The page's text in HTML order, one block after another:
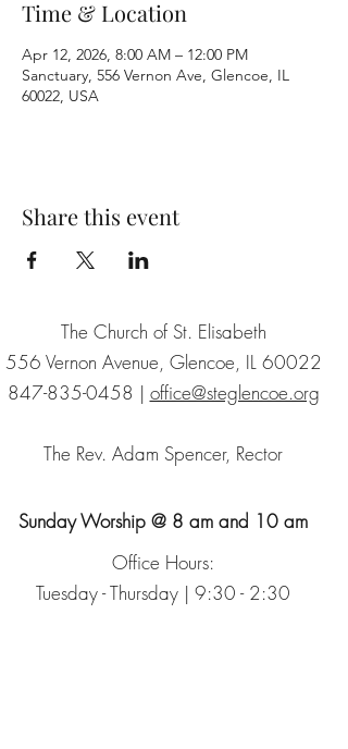
Time & Location
Apr 12, 2026, 8:00 AM – 12:00 PM
Sanctuary, 556 Vernon Ave, Glencoe, IL
60022, USA
Share this event
The Church of St. Elisabeth
556 Vernon Avenue, Glencoe, IL 60022
847-835-0458 | office@steglencoe.org
The Rev. Adam Spencer, Rector
Sunday Worship @ 8 am and 10 am
Office Hours:
Tuesday - Thursday | 9:30 - 2:30